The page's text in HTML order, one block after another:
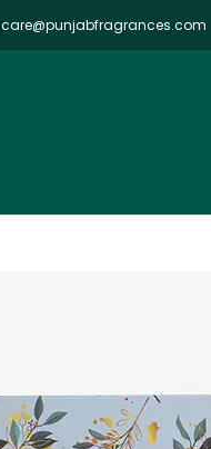
care@punjabfragrances.com